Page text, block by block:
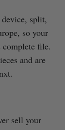
split,
so your
complete file.
and are
sell your